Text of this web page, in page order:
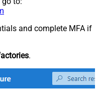
and complete MFA if
.